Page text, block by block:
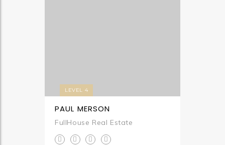
LEVEL 4
PAUL MERSON
FullHouse Real Estate